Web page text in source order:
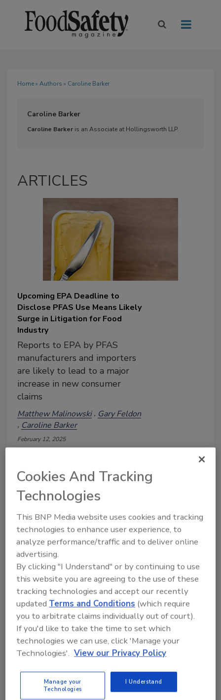
Home» Authors » Caroline Barker
Caroline Barker
Caroline Barker is an Associate at Hollingsworth LLP.
ARTICLES
Upcoming EPA Deadline to
Disclose PFAS Use Means Likely
Surge in Litigation for Food
Industry
Reports to EPA by PFAS
manufacturers and importers
are likely to lead to a major
increase in new consumer
claims
Matthew Malinowski
Gary Feldon
Caroline Barker
February 12, 2025
contamination in foods, claiming that
manufacturers falsely marketed products
by failing to disclose the presence of
PFAS. Such claims will likely increase
manufacturers and importers to submit
reports on their use of PFAS by January
2026.
Manage My Account
Cookies And Tracking
Technologies
This BNP Media website uses cookies and tracking
technologies to enhance user experience, to
analyze performance/traffic and to deliver online
advertising.
By clicking "I Understand" or by continuing to use
this website you are agreeing to the use of these
tracking technologies and accept our recently
updatedTerms and Conditions (which require
you to arbitrate claims individually out of court).
If you'd like to take the time to set which
technologies we can use, click 'Manage your
Technologies'. View our Privacy Policy
Manage your
Technologies
I Understand